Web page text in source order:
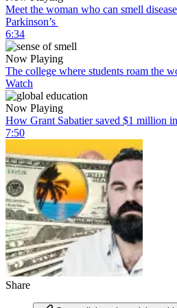
6
minutes,
2
seconds
Meet the woman who can smell
Parkinson’s
6:34
Now Playing
The college where students roam the
Watch
Now Playing
How Grant Sabatier saved $1 million
7:50
Share